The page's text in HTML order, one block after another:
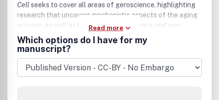
Cellseeks to cover all areas of geroscience, highlighting
research that uncovers mechanistic aspects of the aging
process, as well as the links between aging and age-
related disease. Observations of novel aging processes
without substantial mechanistic insight will be considered,
but should be of especially high impact for the field.
Topics including, but not limited to, nutrient-responsive
signaling pathways, neuronal and endocrine signaling
Read more
Which options do I have for my
manuscript?